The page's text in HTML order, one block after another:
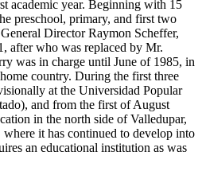
academic year. Beginning with 15
preschool, primary, and first two
Director Raymon Scheffer,
after who was replaced by Mr.
was in charge until June of 1985, in
country. During the first three
at the Universidad Popular
and from the first of August
in the north side of Valledupar,
it has continued to develop into
an educational institution as was